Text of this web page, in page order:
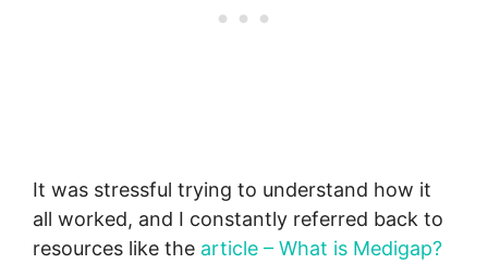
It was stressful trying to understand how it
all worked, and I constantly referred back to
resources like the article – What is Medigap?